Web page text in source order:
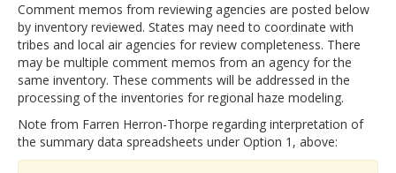
Comment memos from reviewing agencies are posted below
by inventory reviewed. States may need to coordinate with
tribes and local air agencies for review completeness. There
may be multiple comment memos from an agency for the
same inventory. These comments will be addressed in the
processing of the inventories for regional haze modeling.
Note from Farren Herron-Thorpe regarding interpretation of
the summary data spreadsheets under Option 1, above: